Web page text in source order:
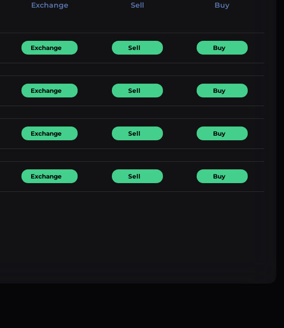
Exchange Sell Buy
Exchange Sell Buy
Exchange Sell Buy
Exchange Sell Buy
Exchange Sell Buy